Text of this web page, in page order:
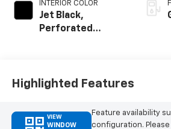
INTERIOR COLOR
Jet Black,
Perforated
Highlighted Features
VIEW
WINDOW
Feature availability
configuration.